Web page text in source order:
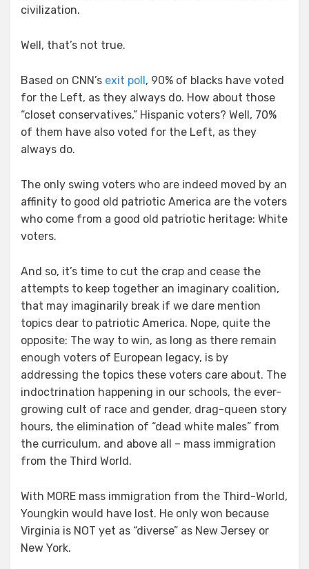
civilization.
Well, that’s not true.
Based on CNN’s exit poll, 90% of blacks have voted
for the Left, as they always do. How about those
“closet conservatives,” Hispanic voters? Well, 70%
of them have also voted for the Left, as they
always do.
The only swing voters who are indeed moved by an
affinity to good old patriotic America are the voters
who come from a good old patriotic heritage: White
voters.
And so, it’s time to cut the crap and cease the
attempts to keep together an imaginary coalition,
that may imaginarily break if we dare mention
topics dear to patriotic America. Nope, quite the
opposite: The way to win, as long as there remain
enough voters of European legacy, is by
addressing the topics these voters care about. The
indoctrination happening in our schools, the ever-
growing cult of race and gender, drag-queen story
hours, the elimination of “dead white males” from
the curriculum, and above all – mass immigration
from the Third World.
With MORE mass immigration from the Third-World,
Youngkin would have lost. He only won because
Virginia is NOT yet as “diverse” as New Jersey or
New York.